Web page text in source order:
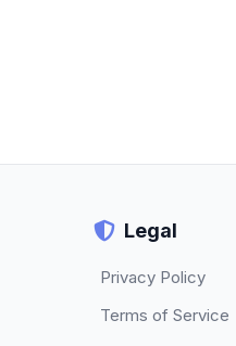
Legal
Privacy Policy
Terms of Service